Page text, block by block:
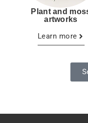
Plant and
artworks
Learn more